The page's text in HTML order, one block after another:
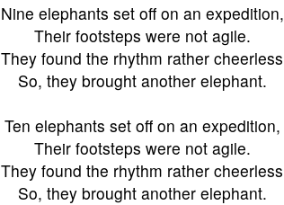
Nine elephants set off on an expedition,
Their footsteps were not agile.
They found the rhythm rather cheerless
So, they brought another elephant.
Ten elephants set off on an expedition,
Their footsteps were not agile.
They found the rhythm rather cheerless
So, they brought another elephant.